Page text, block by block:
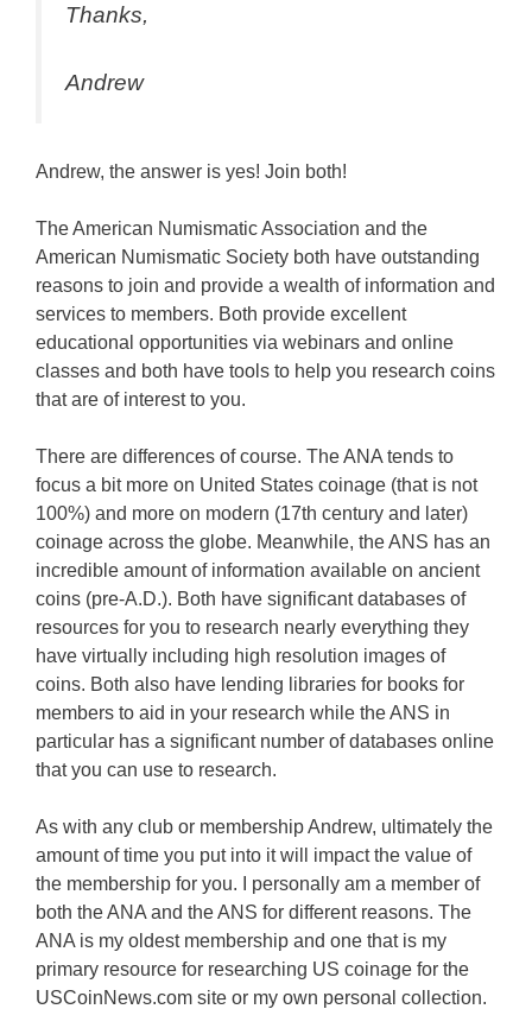
Thanks,
Andrew
Andrew, the answer is yes! Join both!
The American Numismatic Association and the
American Numismatic Society both have outstanding
reasons to join and provide a wealth of information and
services to members. Both provide excellent
educational opportunities via webinars and online
classes and both have tools to help you research coins
that are of interest to you.
There are differences of course. The ANA tends to
focus a bit more on United States coinage (that is not
100%) and more on modern (17th century and later)
coinage across the globe. Meanwhile, the ANS has an
incredible amount of information available on ancient
coins (pre-A.D.). Both have significant databases of
resources for you to research nearly everything they
have virtually including high resolution images of
coins. Both also have lending libraries for books for
members to aid in your research while the ANS in
particular has a significant number of databases online
that you can use to research.
As with any club or membership Andrew, ultimately the
amount of time you put into it will impact the value of
the membership for you. I personally am a member of
both the ANA and the ANS for different reasons. The
ANA is my oldest membership and one that is my
primary resource for researching US coinage for the
USCoinNews.com site or my own personal collection.